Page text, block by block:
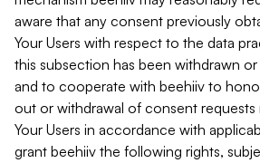
aware that any consent previously
Your Users with respect to the data
this subsection has been withdrawn
and to cooperate with beehiiv to
out or withdrawal of consent
Your Users in accordance with
grant beehiiv the following rights,